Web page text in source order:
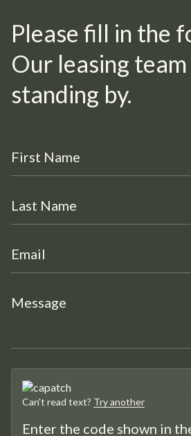
Please fill in the
Our leasing team
standing by.
Can't read text? Try another